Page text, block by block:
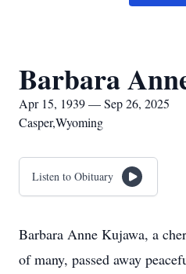
Barbara
Apr 15, 1939 — Sep 26, 2025
Casper,Wyoming
Listen to Obituary
Barbara Anne Kujawa, a
of many, passed away